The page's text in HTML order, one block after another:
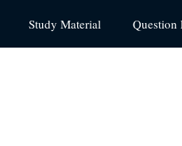
Study Material Question